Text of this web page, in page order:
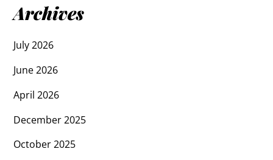
Archives
July 2026
June 2026
April 2026
December 2025
October 2025